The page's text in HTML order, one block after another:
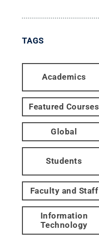
TAGS
Academics
Featured Courses
Global
Students
Faculty and Staff
Information
Technology